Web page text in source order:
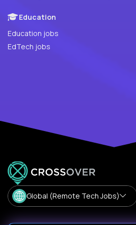
Education
Education jobs
EdTech jobs
Global (Remote Tech Jobs)